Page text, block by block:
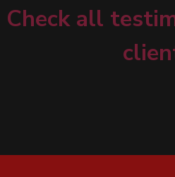
Check all